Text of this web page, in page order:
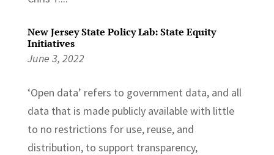
New Jersey State Policy Lab: State Equity
Initiatives
June 3, 2022
‘Open data’ refers to government data, and all
data that is made publicly available with little
to no restrictions for use, reuse, and
distribution, to support transparency,